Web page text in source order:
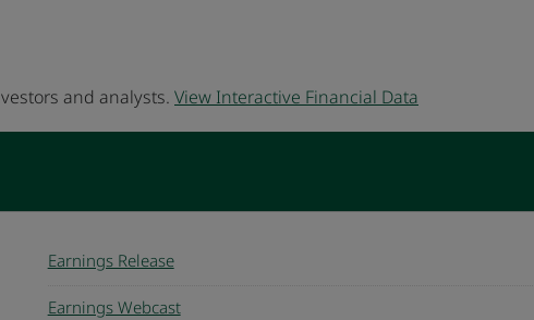
and analysts. View Interactive Financial Data
Earnings Release
Earnings Webcast